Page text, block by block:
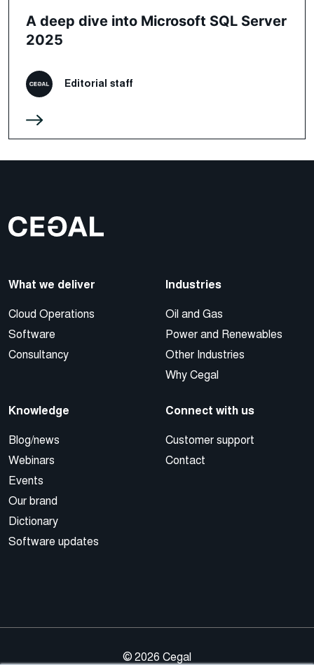
A deep dive into Microsoft SQL Server
2025
Editorial staff
What we deliver
Cloud Operations
Software
Consultancy
Industries
Oil and Gas
Power and Renewables
Other Industries
Why Cegal
Knowledge
Blog/news
Webinars
Events
Our brand
Dictionary
Software updates
Connect with us
Customer support
Contact
© 2026 Cegal